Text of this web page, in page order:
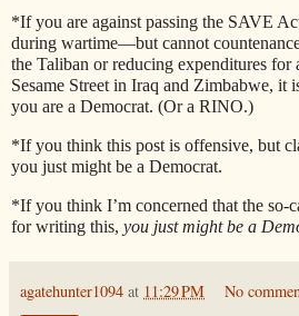
*If you are against passing the SAVE
during wartime—but cannot
the Taliban or reducing expenditures
Sesame Street in Iraq and Zimbabwe, it
you are a Democrat. (Or a RINO.)
*If you think this post is offensive, but
you just might be a Democrat.
*If you think I’m concerned that the so-
for writing this, you just might be a
agatehunter1094 at 11:29 PM No